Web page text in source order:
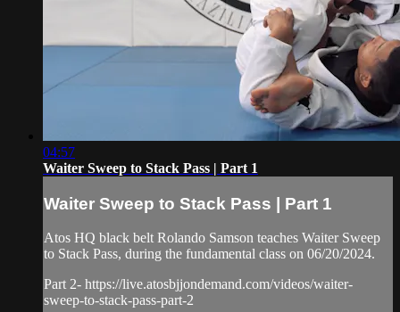
04:57
Waiter Sweep to Stack Pass | Part 1
Waiter Sweep to Stack Pass | Part 1
Atos HQ black belt Rolando Samson teaches Waiter Sweep
to Stack Pass, during the fundamental class on 06/20/2024.
Part 2- https://live.atosbjjondemand.com/videos/waiter-
sweep-to-stack-pass-part-2